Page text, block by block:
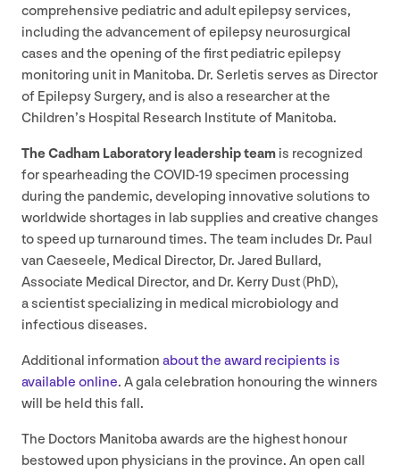
comprehensive pediatric and adult epilepsy services,
including the advancement of epilepsy neurosurgical
cases and the opening of the first pediatric epilepsy
monitoring unit in Manitoba. Dr. Serletis serves as Director
of Epilepsy Surgery, and is also a researcher at the
Children’s Hospital Research Institute of Manitoba.
The Cadham Laboratory leadership team is recognized
for spearheading the COVID-19specimen processing
during the pandemic, developing innovative solutions to
worldwide shortages in lab supplies and creative changes
to speed up turnaround times. The team includes Dr. Paul
van Caeseele, Medical Director, Dr. Jared Bullard,
Associate Medical Director, and Dr. Kerry Dust (PhD),
a scientist specializing in medical microbiology and
infectious diseases.
Additional information about the award recipients is
available online. A gala celebration honouring the winners
will be held this fall.
The Doctors Manitoba awards are the highest honour
bestowed upon physicians in the province. An open call